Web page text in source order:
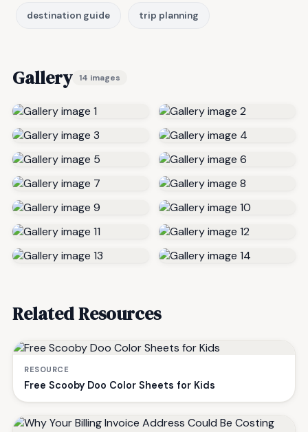
destination guide trip planning
Gallery 14 images
Related Resources
RESOURCE
Free Scooby Doo Color Sheets for Kids